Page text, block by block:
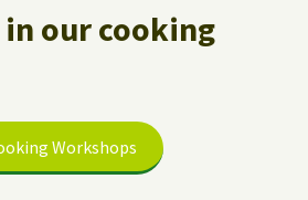
our cooking
Workshops